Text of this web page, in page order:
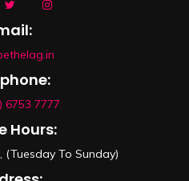
6753 7777
Hours:
(Tuesday To Sunday)